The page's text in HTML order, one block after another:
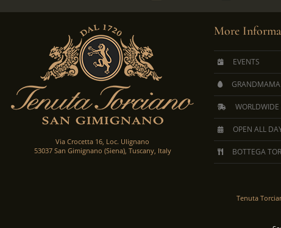
Via Crocetta 16, Loc. Ulignano
53037 San Gimignano (Siena), Tuscany, Italy
More
EVENTS
GRANDMAMA
WORLDWIDE
OPEN ALL
BOTTEGA
Tenuta